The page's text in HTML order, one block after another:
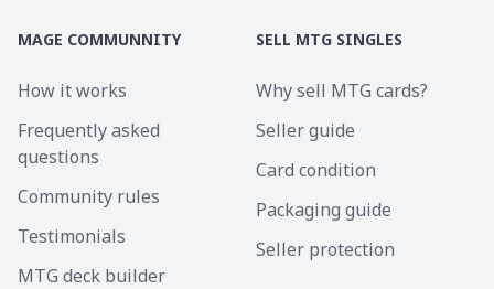
MAGE COMMUNNITY
How it works
Frequently asked
questions
Community rules
Testimonials
MTG deck builder
SELL MTG SINGLES
Why sell MTG cards?
Seller guide
Card condition
Packaging guide
Seller protection